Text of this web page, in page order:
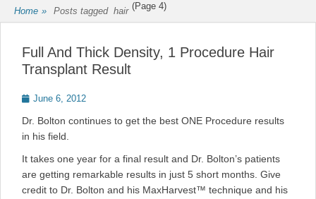
Home » Posts tagged hair (Page 4)
Full And Thick Density, 1 Procedure Hair
Transplant Result
Posted
June 6, 2012
Dr. Bolton continues to get the best ONE Procedure results
in his field.
It takes one year for a final result and Dr. Bolton’s patients
are getting remarkable results in just 5 short months. Give
credit to Dr. Bolton and his MaxHarvest™ technique and his